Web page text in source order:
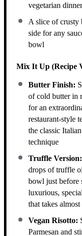
vegetarian dinner
A slice of crusty
side for any
bowl
Mix It Up (Recipe
Butter Finish:
of cold butter in
for an
restaurant-style
the classic
technique
Truffle Version:
drops of truffle
bowl just before
luxurious,
that takes
Vegan Risotto:
Parmesan and